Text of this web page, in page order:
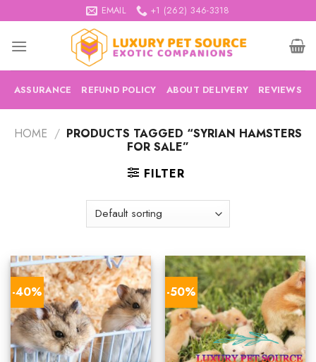
to
content
EMAIL +1 (262) 346-3318
ASSURANCE REFUND POLICY ABOUT DELIVERY REVIEWS
HOME / PRODUCTS TAGGED “SYRIAN HAMSTERS
FOR SALE”
FILTER
-40% -50%